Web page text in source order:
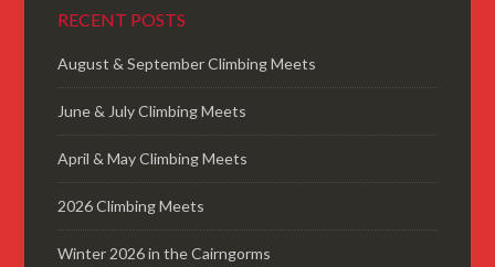
RECENT POSTS
August & September Climbing Meets
June & July Climbing Meets
April & May Climbing Meets
2026 Climbing Meets
Winter 2026 in the Cairngorms